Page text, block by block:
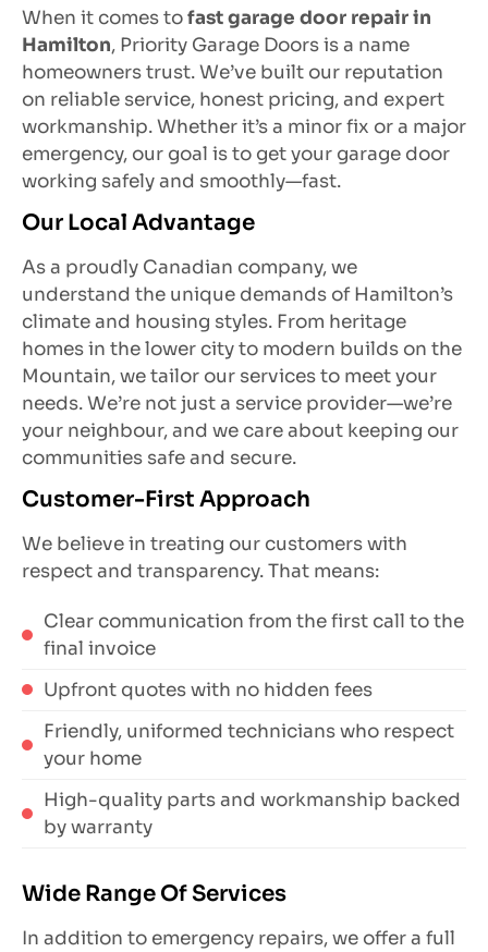
When it comes tofast garage door repair in
Hamilton, Priority Garage Doors is a name
homeowners trust. We’ve built our reputation
on reliable service, honest pricing, and expert
workmanship. Whether it’s a minor fix or a major
emergency, our goal is to get your garage door
working safely and smoothly—fast.
Our Local Advantage
As a proudly Canadian company, we
understand the unique demands of Hamilton’s
climate and housing styles. From heritage
homes in the lower city to modern builds on the
Mountain, we tailor our services to meet your
needs. We’re not just a service provider—we’re
your neighbour, and we care about keeping our
communities safe and secure.
Customer-First Approach
We believe in treating our customers with
respect and transparency. That means:
Clear communication from the first call to the
final invoice
Upfront quotes with no hidden fees
Friendly, uniformed technicians who respect
your home
High-quality parts and workmanship backed
by warranty
Wide Range Of Services
In addition to emergency repairs, we offer a full